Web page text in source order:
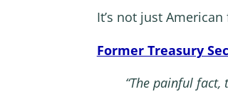
It’s not just
Former Treasury
“The painful fact,